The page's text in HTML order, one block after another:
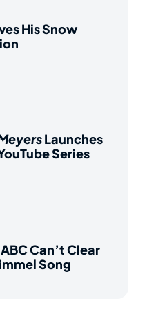
His Snow
Launches
Series
Can’t Clear
Song